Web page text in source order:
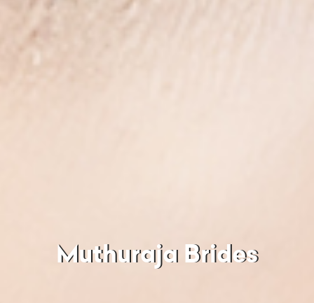
Muthuraja Brides